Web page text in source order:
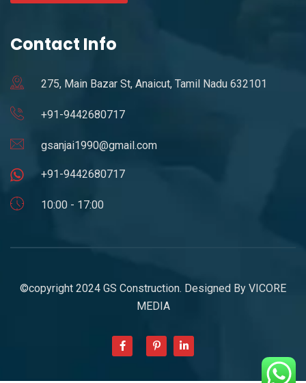
Contact Info
275, Main Bazar St, Anaicut, Tamil Nadu 632101
+91-9442680717
gsanjai1990@gmail.com
+91-9442680717
10:00 - 17:00
©copyright 2024 GS Construction. Designed By VICORE
MEDIA